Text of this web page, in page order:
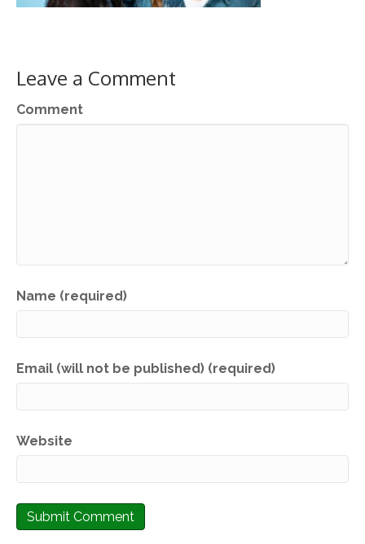
Leave a Comment
Comment
Name (required)
Email (will not be published) (required)
Website